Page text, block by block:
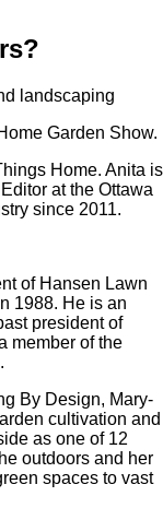
Garden Show.
Home. Anita is
at the Ottawa
since 2011.
of Hansen Lawn
1988. He is an
president of
member of the
By Design, Mary-
cultivation and
as one of 12
outdoors and her
spaces to vast